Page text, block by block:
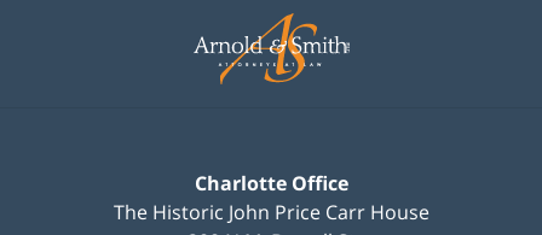
Information
Charlotte Office
The Historic John Price Carr House